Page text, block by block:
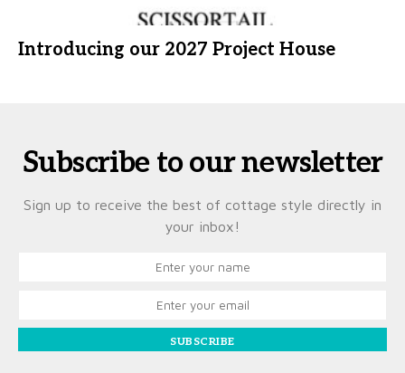
Introducing our 2027 Project House
Subscribe to our newsletter
Sign up to receive the best of cottage style directly in
your inbox!
SUBSCRIBE